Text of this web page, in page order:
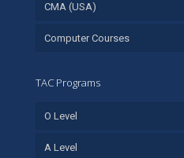
CMA (USA)
Computer Courses
TAC Programs
O Level
A Level